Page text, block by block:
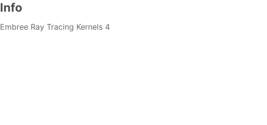
Info
Embree Ray Tracing Kernels 4